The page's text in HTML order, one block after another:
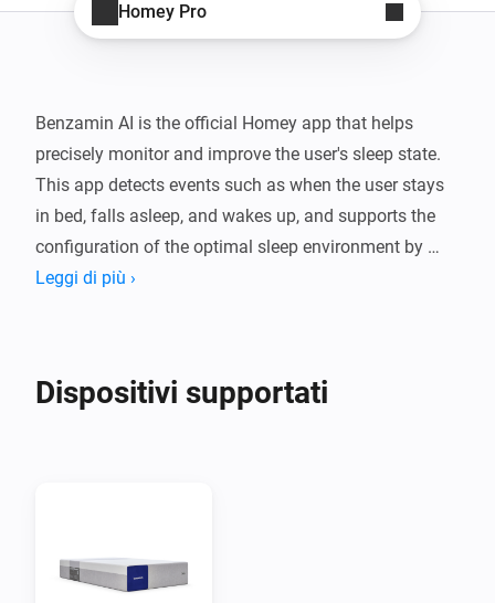
Homey Pro
Benzamin AI is the official Homey app that helps
precisely monitor and improve the user's sleep state.
This app detects events such as when the user stays
in bed, falls asleep, and wakes up, and supports the
configuration of the optimal sleep environment by
linking with other smart devices such as lighting and
mattress provides a smoother and more comfortable
AI mattress.
  - You can check various data such as sleep reports
Leggi di più ›
Dispositivi supportati